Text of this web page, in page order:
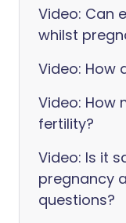
Video: Can
whilst
Video: How
Video: How
fertility?
Video: Is it
pregnancy
questions?